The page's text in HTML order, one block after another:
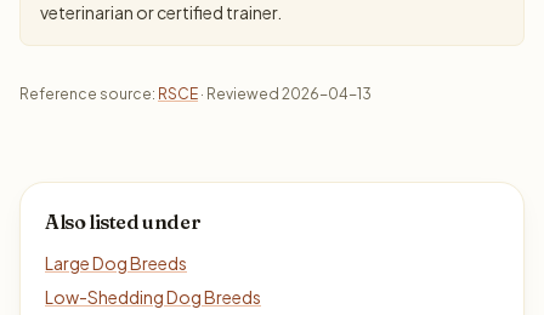
veterinarian or certified trainer.
Reference source: RSCE · Reviewed 2026-04-13
Also listed under
Large Dog Breeds
Low-Shedding Dog Breeds